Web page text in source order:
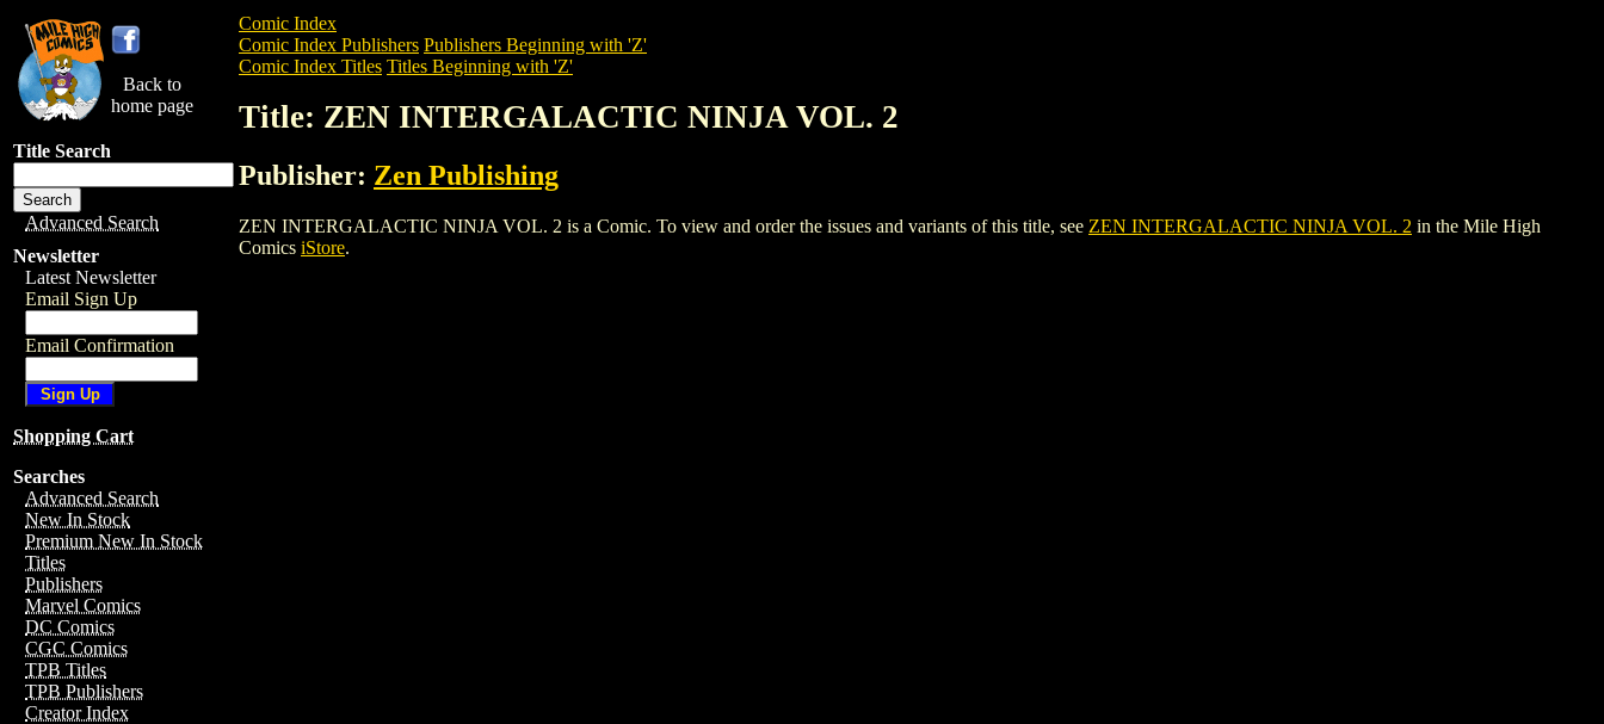
Back to
home page
Title Search
Advanced Search
Newsletter
Latest Newsletter
Email Sign Up
Email Confirmation
Shopping Cart
Searches
Advanced Search
New In Stock
Premium New In Stock
Titles
Publishers
Marvel Comics
DC Comics
CGC Comics
TPB Titles
TPB Publishers
Creator Index
Comic Index
Comic Index Publishers Publishers Beginning with 'Z'
Comic Index Titles Titles Beginning with 'Z'
Title: ZEN INTERGALACTIC NINJA VOL. 2
Publisher: Zen Publishing
ZEN INTERGALACTIC NINJA VOL. 2 is a Comic. To view and order the issues and variants of this title, see ZEN INTERGALACTIC NINJA VOL. 2 in the Mile High
Comics iStore.